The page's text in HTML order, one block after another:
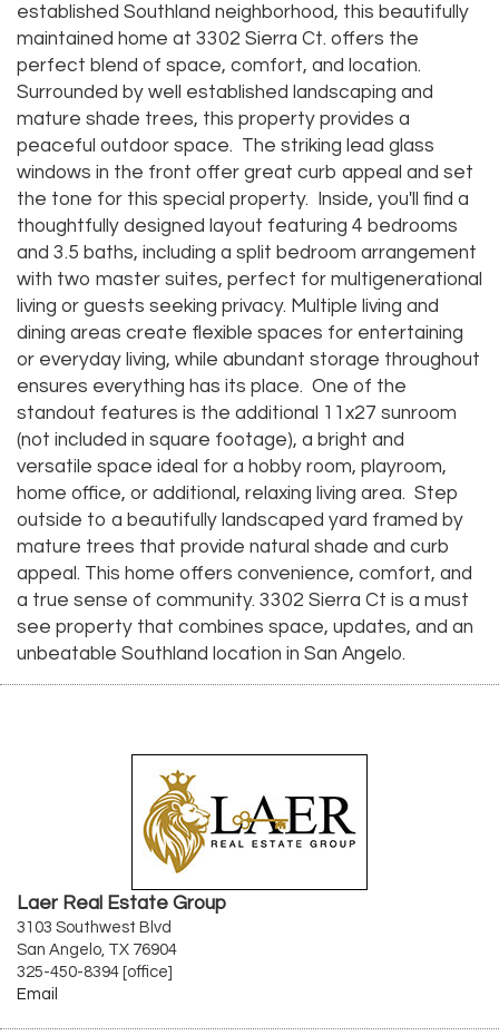
established Southland neighborhood, this beautifully
maintained home at 3302 Sierra Ct. offers the
perfect blend of space, comfort, and location.
Surrounded by well established landscaping and
mature shade trees, this property provides a
peaceful outdoor space. The striking lead glass
windows in the front offer great curb appeal and set
the tone for this special property. Inside, you'll find a
thoughtfully designed layout featuring 4 bedrooms
and 3.5 baths, including a split bedroom arrangement
with two master suites, perfect for multigenerational
living or guests seeking privacy. Multiple living and
dining areas create flexible spaces for entertaining
or everyday living, while abundant storage throughout
ensures everything has its place. One of the
standout features is the additional 11x27 sunroom
(not included in square footage), a bright and
versatile space ideal for a hobby room, playroom,
home office, or additional, relaxing living area. Step
outside to a beautifully landscaped yard framed by
mature trees that provide natural shade and curb
appeal. This home offers convenience, comfort, and
a true sense of community. 3302 Sierra Ct is a must
see property that combines space, updates, and an
unbeatable Southland location in San Angelo.
Laer Real Estate Group
3103 Southwest Blvd
San Angelo, TX 76904
325-450-8394 [office]
Email